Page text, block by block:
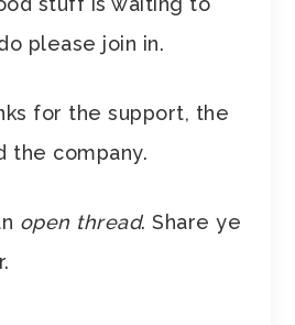
please join in.
for the support, the
the company.
open thread. Share ye